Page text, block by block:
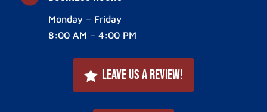
Monday – Friday
8:00 AM – 4:00 PM
Leave Us a Review!